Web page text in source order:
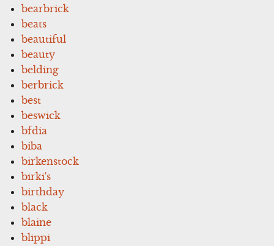
bearbrick
beats
beautiful
beauty
belding
berbrick
best
beswick
bfdia
biba
birkenstock
birki's
birthday
black
blaine
blippi